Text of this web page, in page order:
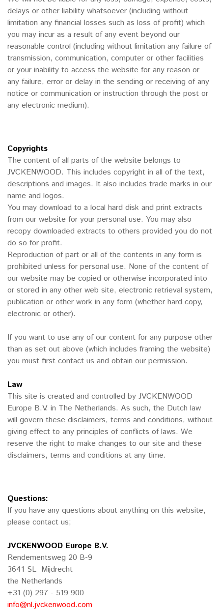
delays or other liability whatsoever (including without
limitation any financial losses such as loss of profit) which
you may incur as a result of any event beyond our
reasonable control (including without limitation any failure of
transmission, communication, computer or other facilities
or your inability to access the website for any reason or
any failure, error or delay in the sending or receiving of any
notice or communication or instruction through the post or
any electronic medium).
Copyrights
The content of all parts of the website belongs to
JVCKENWOOD. This includes copyright in all of the text,
descriptions and images. It also includes trade marks in our
name and logos.
You may download to a local hard disk and print extracts
from our website for your personal use. You may also
recopy downloaded extracts to others provided you do not
do so for profit.
Reproduction of part or all of the contents in any form is
prohibited unless for personal use. None of the content of
our website may be copied or otherwise incorporated into
or stored in any other web site, electronic retrieval system,
publication or other work in any form (whether hard copy,
electronic or other).
If you want to use any of our content for any purpose other
than as set out above (which includes framing the website)
you must first contact us and obtain our permission.
Law
This site is created and controlled by JVCKENWOOD
Europe B.V. in The Netherlands. As such, the Dutch law
will govern these disclaimers, terms and conditions, without
giving effect to any principles of conflicts of laws. We
reserve the right to make changes to our site and these
disclaimers, terms and conditions at any time.
Questions:
If you have any questions about anything on this website,
please contact us;
JVCKENWOOD Europe B.V.
Rendementsweg 20 B-9
3641 SL Mijdrecht
the Netherlands
+31 (0) 297 - 519 900
info@nl.jvckenwood.com